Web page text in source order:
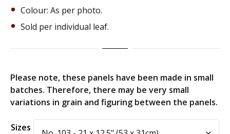
Colour: As per photo.
Sold per individual leaf.
Please note, these panels have been made in small
batches. Therefore, there may be very small
variations in grain and figuring between the panels.
Sizes
Alternative: